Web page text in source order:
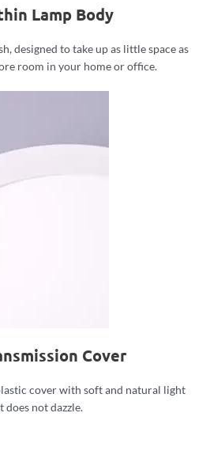
Lamp Body
designed to take up as little space as
room in your home or office.
Cover
cover with soft and natural light
does not dazzle.